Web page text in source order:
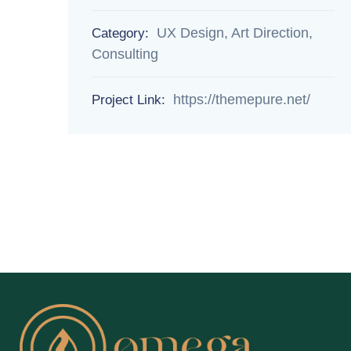
Category:
UX Design, Art Direction,
Consulting
Project Link: https://themepure.net/